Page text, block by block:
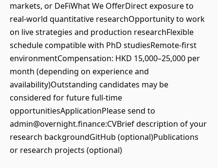
markets, or DeFiWhat We OfferDirect exposure to
real-world quantitative researchOpportunity to work
on live strategies and production researchFlexible
schedule compatible with PhD studiesRemote-first
environmentCompensation: HKD 15,000–25,000 per
month (depending on experience and
availability)Outstanding candidates may be
considered for future full-time
opportunitiesApplicationPlease send to
admin@overnight.finance:CVBrief description of your
research backgroundGitHub (optional)Publications
or research projects (optional)